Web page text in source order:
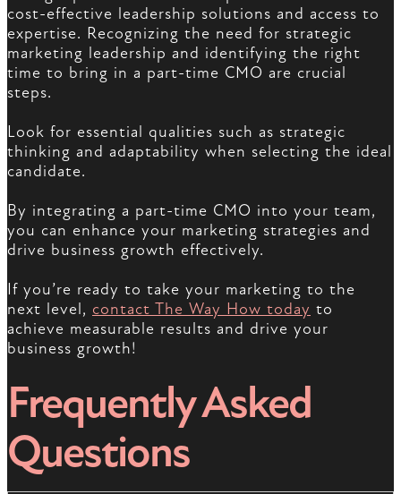
cost-effective leadership solutions and access to
expertise. Recognizing the need for strategic
marketing leadership and identifying the right
time to bring in a part-time CMO are crucial
steps.
Look for essential qualities such as strategic
thinking and adaptability when selecting the ideal
candidate.
By integrating a part-time CMO into your team,
you can enhance your marketing strategies and
drive business growth effectively.
If you’re ready to take your marketing to the
next level, contact The Way How today to
achieve measurable results and drive your
business growth!
Frequently Asked
Questions